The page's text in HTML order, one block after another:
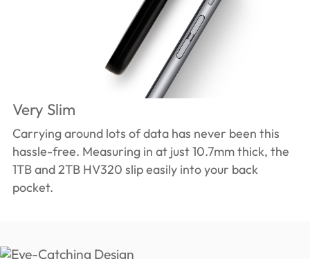
Very Slim
Carrying around lots of data has never been this
hassle-free. Measuring in at just 10.7mm thick, the
1TB and 2TB HV320 slip easily into your back
pocket.